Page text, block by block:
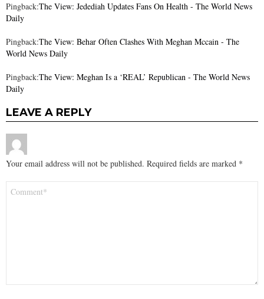
Pingback:The View: Jedediah Updates Fans On Health - The World News
Daily
Pingback:The View: Behar Often Clashes With Meghan Mccain - The
World News Daily
Pingback:The View: Meghan Is a ‘REAL’ Republican - The World News
Daily
LEAVE A REPLY
Your email address will not be published. Required fields are marked *